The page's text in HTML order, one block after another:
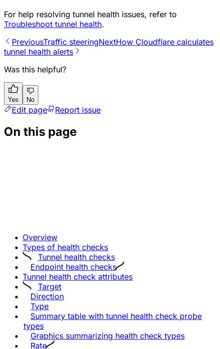
For help resolving tunnel health issues, refer to
Troubleshoot tunnel health.
PreviousTraffic steeringNextHow Cloudflare calculates
tunnel health alerts
Was this helpful?
Yes No
Edit page Report issue
On this page
Overview
Types of health checks
Tunnel health checks
Endpoint health checks
Tunnel health check attributes
Target
Direction
Type
Summary table with tunnel health check probe
types
Graphics summarizing health check types
Rate